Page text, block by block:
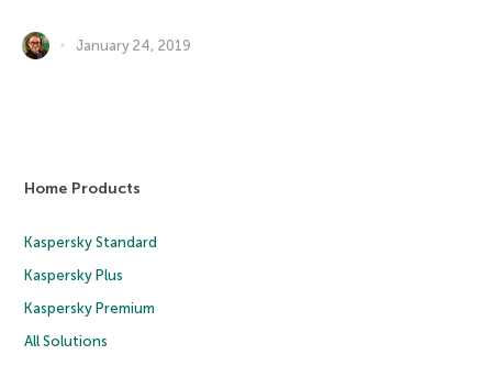
January 24, 2019
Home Products
Kaspersky Standard
Kaspersky Plus
Kaspersky Premium
All Solutions